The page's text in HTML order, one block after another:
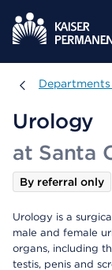
Departments
Urology
at Santa
By referral only
Urology is a
male and female
organs, including
testis, penis and